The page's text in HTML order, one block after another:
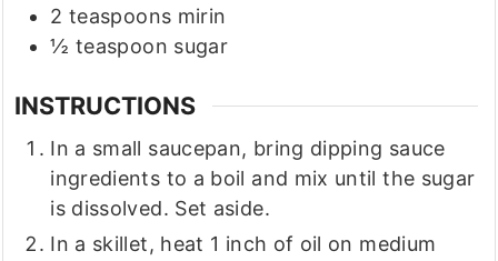
2 teaspoons mirin
½ teaspoon sugar
INSTRUCTIONS
In a small saucepan, bring dipping sauce
ingredients to a boil and mix until the sugar
is dissolved. Set aside.
In a skillet, heat 1 inch of oil on medium